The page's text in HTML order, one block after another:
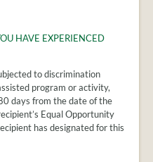
HAVE EXPERIENCED
to discrimination
program or activity,
days from the date of the
Equal Opportunity
has designated for this